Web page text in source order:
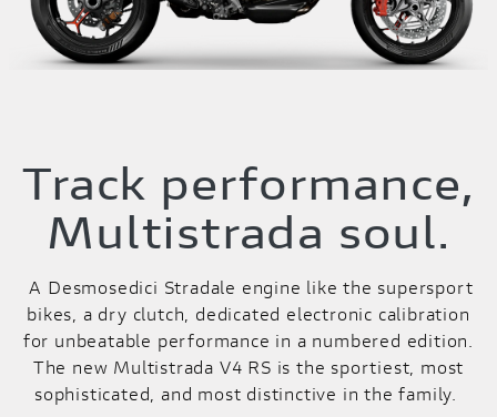
Track performance,
Multistrada soul.
A Desmosedici Stradale engine like the supersport
bikes, a dry clutch, dedicated electronic calibration
for unbeatable performance in a numbered edition.
The new Multistrada V4 RS is the sportiest, most
sophisticated, and most distinctive in the family.